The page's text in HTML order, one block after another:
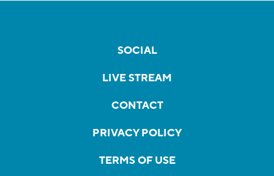
SOCIAL
LIVE STREAM
CONTACT
PRIVACY POLICY
TERMS OF USE